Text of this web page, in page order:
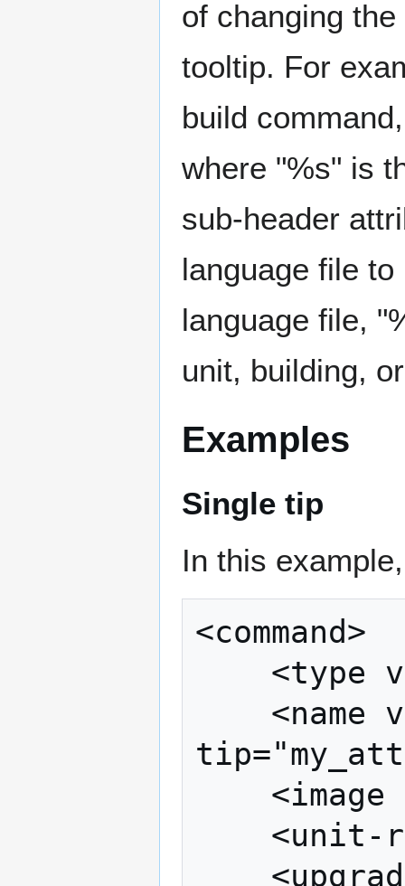
of changing
tooltip. For
build
where "%s" is
sub-header
language file
language file,
unit, building,
Examples
Single tip
In this
<command>